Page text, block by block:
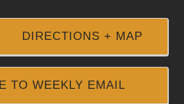
DIRECTIONS + MAP
TO WEEKLY EMAIL